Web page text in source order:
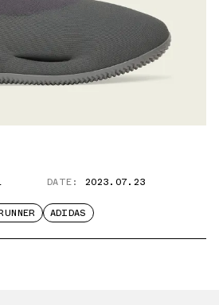
DATE: 2023.07.23
ADIDAS